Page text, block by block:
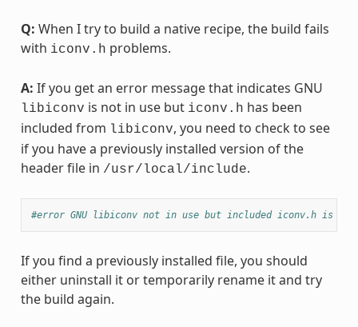
Q: When I try to build a native recipe, the build fails
with iconv.h problems.
A: If you get an error message that indicates GNU
libiconv is not in use but iconv.h has been
included from libiconv, you need to check to see
if you have a previously installed version of the
header file in /usr/local/include.
#error GNU libiconv not in use but included iconv.h is
If you find a previously installed file, you should
either uninstall it or temporarily rename it and try
the build again.